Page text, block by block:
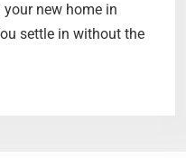
new home in
settle in without the